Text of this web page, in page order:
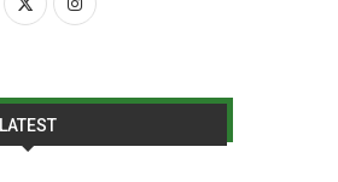
LATEST